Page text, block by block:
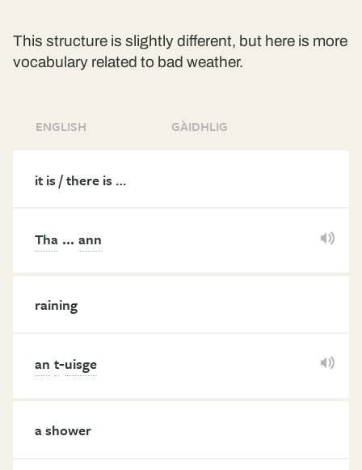
This structure is slightly different, but here is more
vocabulary related to bad weather.
ENGLISH GÀIDHLIG
it is / there is …
Tha … ann
raining
an t-uisge
a shower